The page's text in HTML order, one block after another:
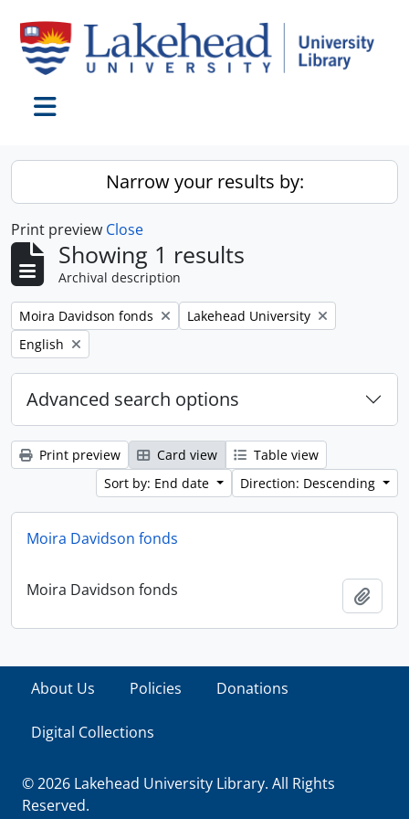
Narrow your results by:
Print preview Close
Showing 1 results
Archival description
Remove filter:
Moira Davidson fonds Remove filter:
Lakehead University
Remove filter:
English
Advanced search options
Print preview Card view
Table view
Sort by: End date
Direction: Descending
Moira Davidson fonds
Moira Davidson fonds
About Us Policies Donations
Digital Collections
© 2026 Lakehead University Library. All Rights
Reserved.